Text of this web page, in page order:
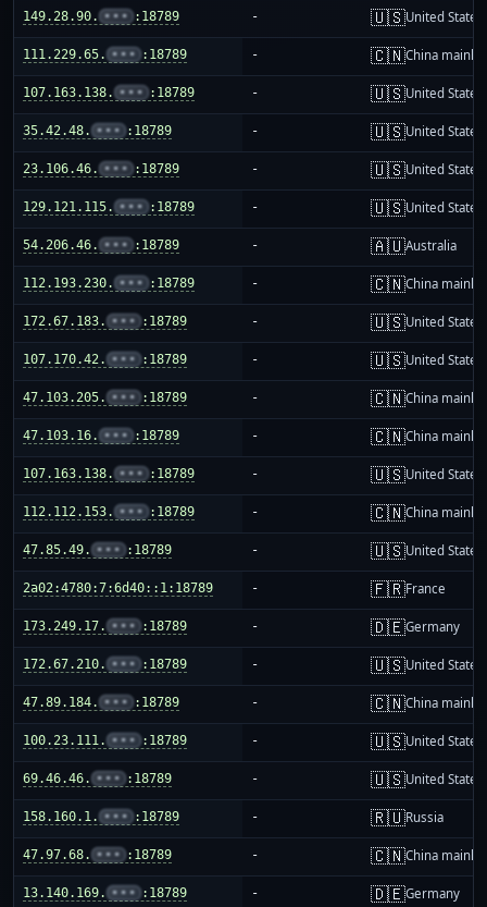
149.28.90. ••• :18789 - 🇺🇸United States
111.229.65. ••• :18789 - 🇨🇳China
107.163.138. ••• :18789 - 🇺🇸United States
35.42.48. ••• :18789 - 🇺🇸United States
23.106.46. ••• :18789 - 🇺🇸United States
129.121.115. ••• :18789 - 🇺🇸United States
54.206.46. ••• :18789 - 🇦🇺Australia
112.193.230. ••• :18789 - 🇨🇳China
172.67.183. ••• :18789 - 🇺🇸United States
107.170.42. ••• :18789 - 🇺🇸United States
47.103.205. ••• :18789 - 🇨🇳China
47.103.16. ••• :18789 - 🇨🇳China
107.163.138. ••• :18789 - 🇺🇸United States
112.112.153. ••• :18789 - 🇨🇳China
47.85.49. ••• :18789 - 🇺🇸United States
2a02:4780:7:6d40::1:18789 - 🇫🇷France
173.249.17. ••• :18789 - 🇩🇪Germany
172.67.210. ••• :18789 - 🇺🇸United States
47.89.184. ••• :18789 - 🇨🇳China
100.23.111. ••• :18789 - 🇺🇸United States
69.46.46. ••• :18789 - 🇺🇸United States
158.160.1. ••• :18789 - 🇷🇺Russia
47.97.68. ••• :18789 - 🇨🇳China
13.140.169. ••• :18789 - 🇩🇪Germany